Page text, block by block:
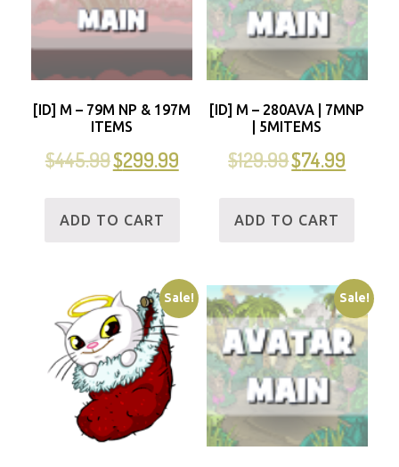
[ID] M – 79M NP & 197M
ITEMS
$445.99$299.99
ADD TO CART
[ID] M – 280AVA | 7MNP
| 5MITEMS
$129.99$74.99
ADD TO CART
Sale! Sale!